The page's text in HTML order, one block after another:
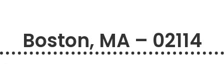
Boston, MA – 02114